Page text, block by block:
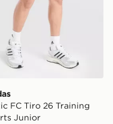
FC Tiro 26 Training
Junior